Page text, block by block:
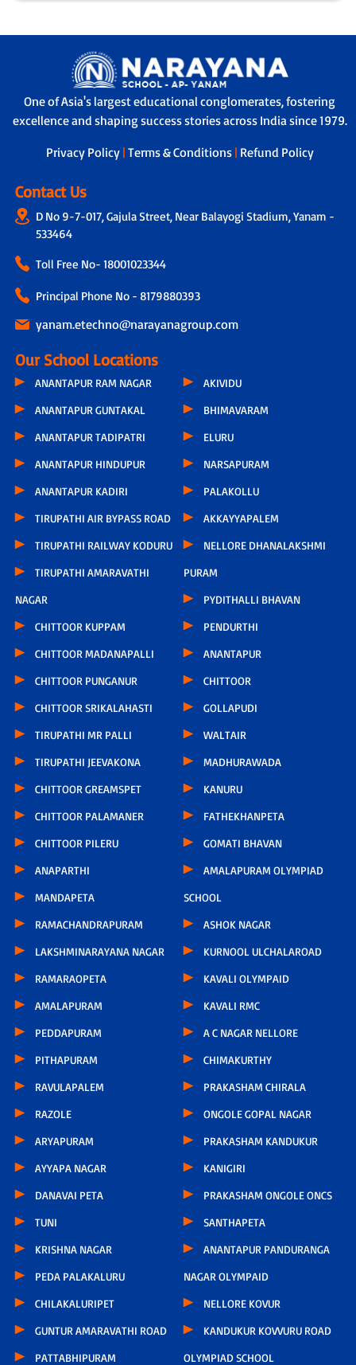
One of Asia's largest educational conglomerates, fostering
excellence and shaping success stories across India since 1979.
Privacy Policy | Terms & Conditions | Refund Policy
Contact Us
D No 9-7-017, Gajula Street, Near Balayogi Stadium, Yanam -
533464
Toll Free No- 18001023344
Principal Phone No - 8179880393
yanam.etechno@narayanagroup.com
Our School Locations
ANANTAPUR RAM NAGAR
ANANTAPUR GUNTAKAL
ANANTAPUR TADIPATRI
ANANTAPUR HINDUPUR
ANANTAPUR KADIRI
TIRUPATHI AIR BYPASS ROAD
TIRUPATHI RAILWAY KODURU
TIRUPATHI AMARAVATHI
NAGAR
CHITTOOR KUPPAM
CHITTOOR MADANAPALLI
CHITTOOR PUNGANUR
CHITTOOR SRIKALAHASTI
TIRUPATHI MR PALLI
TIRUPATHI JEEVAKONA
CHITTOOR GREAMSPET
CHITTOOR PALAMANER
CHITTOOR PILERU
ANAPARTHI
MANDAPETA
RAMACHANDRAPURAM
LAKSHMINARAYANA NAGAR
RAMARAOPETA
AMALAPURAM
PEDDAPURAM
PITHAPURAM
RAVULAPALEM
RAZOLE
ARYAPURAM
AYYAPA NAGAR
DANAVAI PETA
TUNI
KRISHNA NAGAR
PEDA PALAKALURU
CHILAKALURIPET
GUNTUR AMARAVATHI ROAD
PATTABHIPURAM
AKIVIDU
BHIMAVARAM
ELURU
NARSAPURAM
PALAKOLLU
AKKAYYAPALEM
NELLORE DHANALAKSHMI
PURAM
PYDITHALLI BHAVAN
PENDURTHI
ANANTAPUR
CHITTOOR
GOLLAPUDI
WALTAIR
MADHURAWADA
KANURU
FATHEKHANPETA
GOMATI BHAVAN
AMALAPURAM OLYMPIAD
SCHOOL
ASHOK NAGAR
KURNOOL ULCHALAROAD
KAVALI OLYMPAID
KAVALI RMC
A C NAGAR NELLORE
CHIMAKURTHY
PRAKASHAM CHIRALA
ONGOLE GOPAL NAGAR
PRAKASHAM KANDUKUR
KANIGIRI
PRAKASHAM ONGOLE ONCS
SANTHAPETA
ANANTAPUR PANDURANGA
NAGAR OLYMPAID
NELLORE KOVUR
KANDUKUR KOVVURU ROAD
OLYMPIAD SCHOOL